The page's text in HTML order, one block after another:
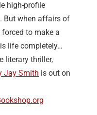
high-profile
But when affairs of
to make a
life completely…
literary thriller,
Jay Smith is out on